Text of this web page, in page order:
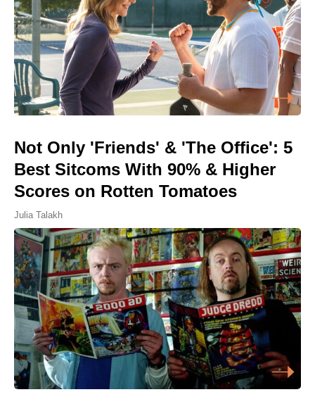
Not Only 'Friends' & 'The Office': 5
Best Sitcoms With 90% & Higher
Scores on Rotten Tomatoes
Julia Talakh